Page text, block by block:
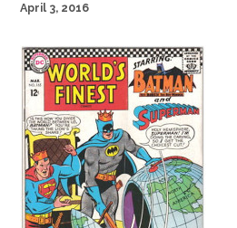
About
Assembling Avengers Assemble!
April 3, 2016